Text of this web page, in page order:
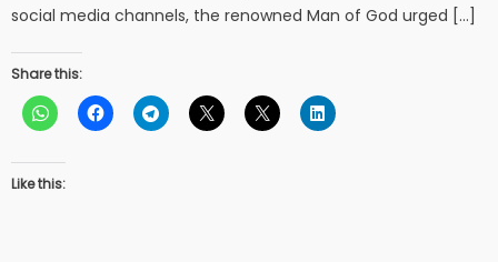
social media channels, the renowned Man of God urged […]
Share this:
Like this: